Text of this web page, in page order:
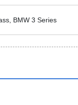
BMW 3 Series